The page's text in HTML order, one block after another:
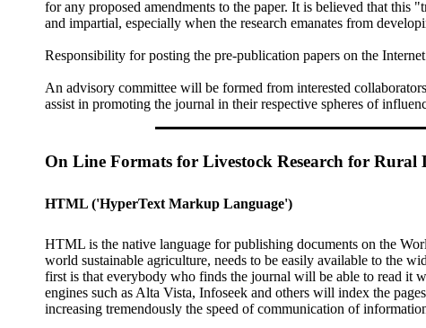
for any proposed amendments to the paper. It is believed that
and impartial, especially when the research emanates from
Responsibility for posting the pre-publication papers on the
An advisory committee will be formed from interested
assist in promoting the journal in their respective spheres of
On Line Formats for Livestock Research for Rural
HTML ('HyperText Markup Language')
HTML is the native language for publishing documents on the
world sustainable agriculture, needs to be easily available to the
first is that everybody who finds the journal will be able to read it
engines such as Alta Vista, Infoseek and others will index the
increasing tremendously the speed of communication of